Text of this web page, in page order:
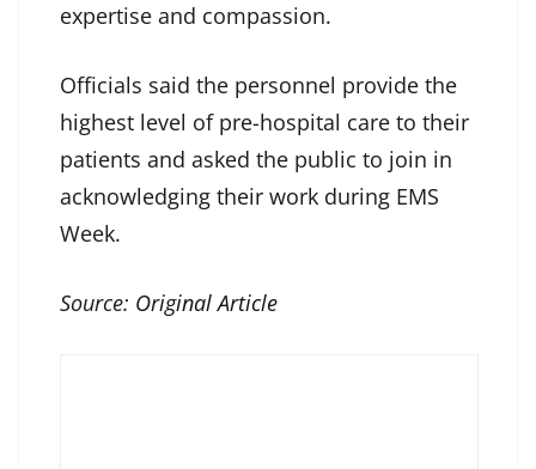
expertise and compassion.
Officials said the personnel provide the
highest level of pre-hospital care to their
patients and asked the public to join in
acknowledging their work during EMS
Week.
Source: Original Article